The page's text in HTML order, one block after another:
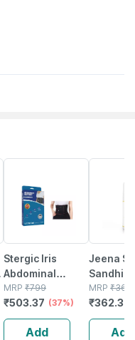
Stergic Iris
Abdominal
Support Belt
Post-surgical
Recovery | Post
Pregnancy &
MRP ₹799
₹503.37 (37%)
Add
Jeena
Sandhi
Oil Joint
Relief |
Relief
MRP ₹366
₹362.34
Add